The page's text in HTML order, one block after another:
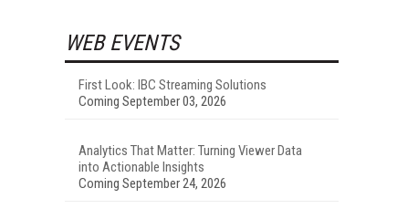
WEB EVENTS
First Look: IBC Streaming Solutions
Coming September 03, 2026
Analytics That Matter: Turning Viewer Data
into Actionable Insights
Coming September 24, 2026